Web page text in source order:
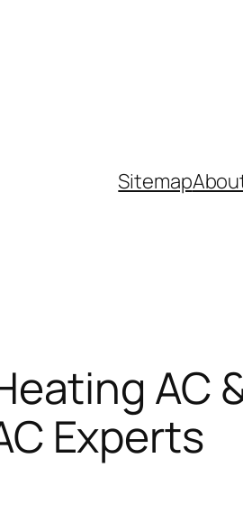
Sitemap
AC
Experts